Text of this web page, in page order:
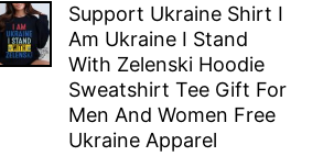
was:
$29.95.
is:
$22.95.
Support Ukraine Shirt I
Am Ukraine I Stand
With Zelenski Hoodie
Sweatshirt Tee Gift For
Men And Women Free
Ukraine Apparel